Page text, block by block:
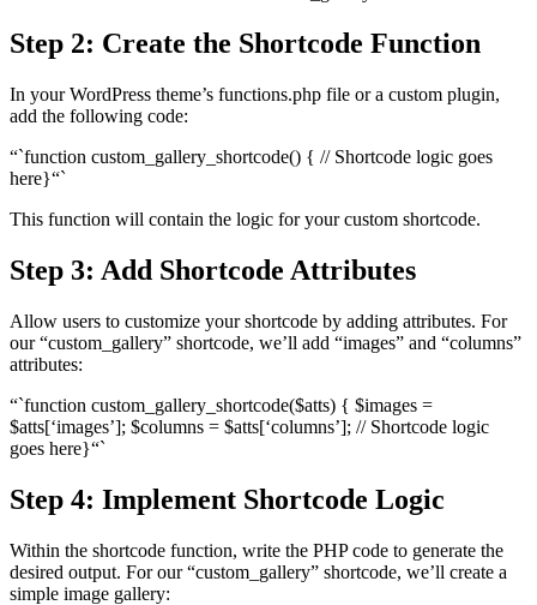
Step 2: Create the Shortcode Function
In your WordPress theme’s functions.php file or a custom plugin,
add the following code:
“`function custom_gallery_shortcode() { // Shortcode logic goes
here}“`
This function will contain the logic for your custom shortcode.
Step 3: Add Shortcode Attributes
Allow users to customize your shortcode by adding attributes. For
our “custom_gallery” shortcode, we’ll add “images” and “columns”
attributes:
“`function custom_gallery_shortcode($atts) { $images =
$atts[‘images’]; $columns = $atts[‘columns’]; // Shortcode logic
goes here}“`
Step 4: Implement Shortcode Logic
Within the shortcode function, write the PHP code to generate the
desired output. For our “custom_gallery” shortcode, we’ll create a
simple image gallery: